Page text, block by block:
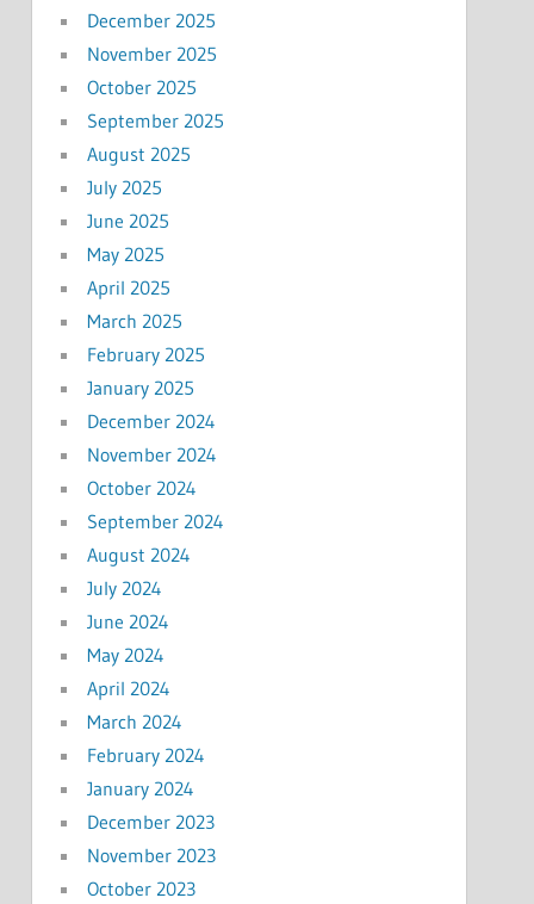
December 2025
November 2025
October 2025
September 2025
August 2025
July 2025
June 2025
May 2025
April 2025
March 2025
February 2025
January 2025
December 2024
November 2024
October 2024
September 2024
August 2024
July 2024
June 2024
May 2024
April 2024
March 2024
February 2024
January 2024
December 2023
November 2023
October 2023